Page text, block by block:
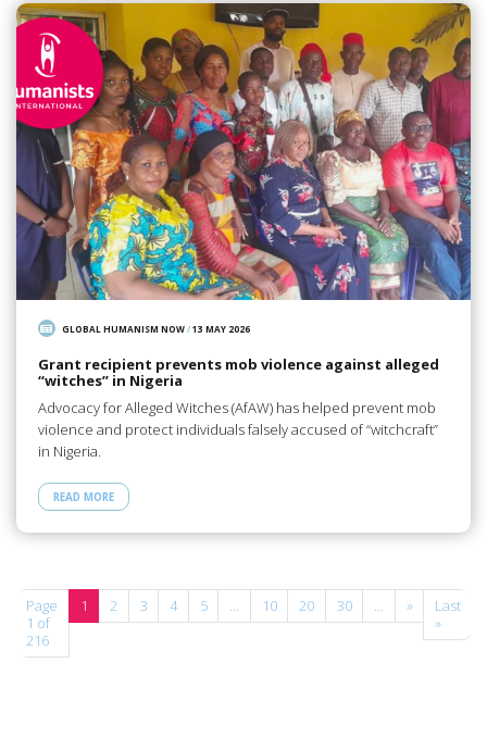
GLOBAL HUMANISM NOW/13 MAY 2026
Grant recipient prevents mob violence against alleged
“witches” in Nigeria
Advocacy for Alleged Witches (AfAW) has helped prevent mob
violence and protect individuals falsely accused of “witchcraft”
in Nigeria.
READ MORE
Page
1 of
216
1 2 3 4 5 ... 10 20 30 ... »
Last
»